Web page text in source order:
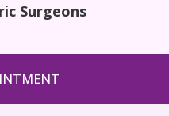
Surgeons